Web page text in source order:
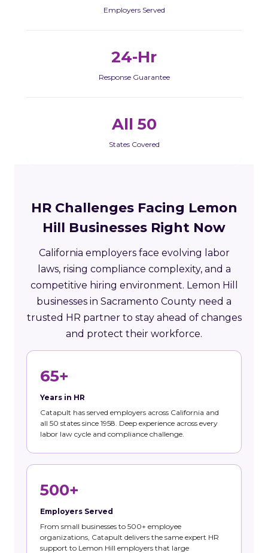
Employers Served
24-Hr
Response Guarantee
All 50
States Covered
HR Challenges Facing Lemon
Hill Businesses Right Now
California employers face evolving labor
laws, rising compliance complexity, and a
competitive hiring environment. Lemon Hill
businesses in Sacramento County need a
trusted HR partner to stay ahead of changes
and protect their workforce.
65+
Years in HR
Catapult has served employers across California and
all 50 states since 1958. Deep experience across every
labor law cycle and compliance challenge.
500+
Employers Served
From small businesses to 500+ employee
organizations, Catapult delivers the same expert HR
support to Lemon Hill employers that large